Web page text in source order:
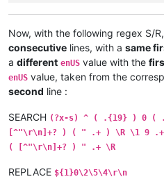
Now, with the following regex S/
consecutive lines, with a same
a different enUS value with the
enUS value, taken from the
second line :
SEARCH (?x-s) ^ ( .{19} ) 0 (
[^"\r\n]+? ) ( " .+ ) \R \1 9
( [^"\r\n]+? ) " .+ \R
REPLACE ${1}0\2\5\4\r\n